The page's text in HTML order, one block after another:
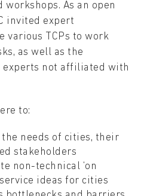
As an open
invited expert
various TCPs to work
as well as the
not affiliated with
to:
needs of cities, their
stakeholders
non-technical ‘on
ideas for cities